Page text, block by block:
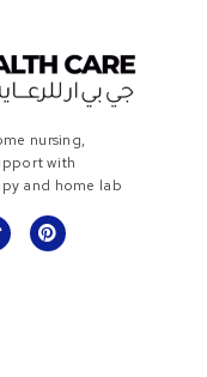
nursing,
with
and home lab